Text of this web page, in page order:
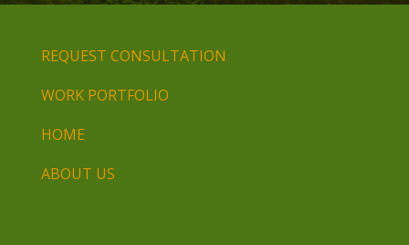
REQUEST CONSULTATION
WORK PORTFOLIO
HOME
ABOUT US